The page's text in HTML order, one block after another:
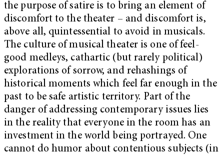
the purpose of satire is to bring an element of
discomfort to the theater – and discomfort is,
above all, quintessential to avoid in musicals.
The culture of musical theater is one of feel-
good medleys, cathartic (but rarely political)
explorations of sorrow, and rehashings of
historical moments which feel far enough in the
past to be safe artistic territory. Part of the
danger of addressing contemporary issues lies
in the reality that everyone in the room has an
investment in the world being portrayed. One
cannot do humor about contentious subjects (in